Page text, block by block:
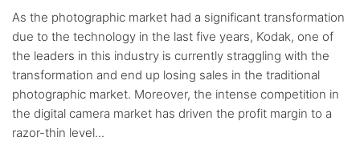
As the photographic market had a significant transformation
due to the technology in the last five years, Kodak, one of
the leaders in this industry is currently straggling with the
transformation and end up losing sales in the traditional
photographic market. Moreover, the intense competition in
the digital camera market has driven the profit margin to a
razor-thin level...